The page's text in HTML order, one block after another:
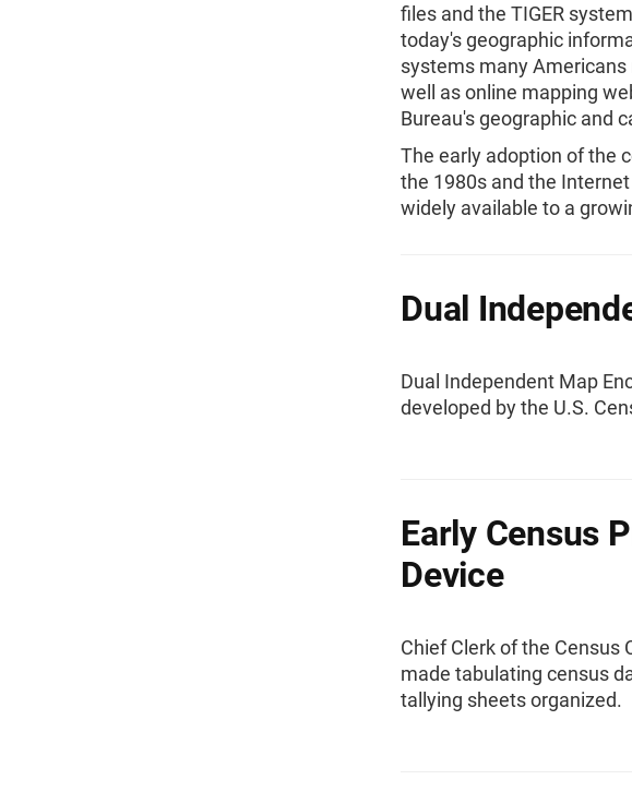
files and the TIGER
today's geographic
systems many
well as online mapping
Bureau's geographic and
The early adoption of the
the 1980s and the
widely available to a
Dual
Dual Independent Map
developed by the U.S.
Early Census
Device
Chief Clerk of the Census
made tabulating census
tallying sheets organized.